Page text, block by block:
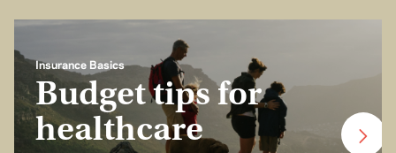
Insurance Basics
Budget tips for
healthcare